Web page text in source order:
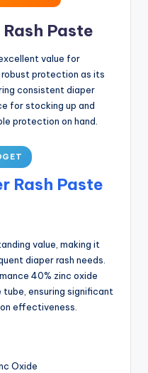
Paste
value for
protection as its
consistent diaper
for stocking up and
protection on hand.
Rash Paste
value, making it
diaper rash needs.
40% zinc oxide
ensuring significant
effectiveness.
Oxide